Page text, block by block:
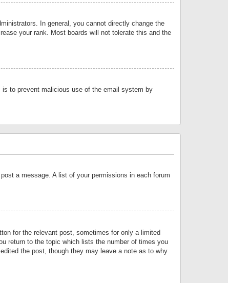
In general, you cannot directly change the
your rank. Most boards will not tolerate this and the
to prevent malicious use of the email system by
a message. A list of your permissions in each forum
for the relevant post, sometimes for only a limited
return to the topic which lists the number of times you
the post, though they may leave a note as to why